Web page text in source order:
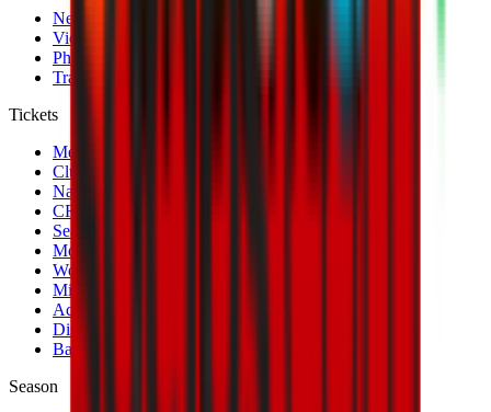
News
Videos
Photogalleries
Transfer Window
Tickets
Men's Match Tickets
Club 1899 Premium Hospitality
Name Change
CRN Card
Season Tickets
Mondo Milan Museum
Women's Match Tickets
Milan Futuro Tickets
Accreditations
Disabled Fans
Banners
Season